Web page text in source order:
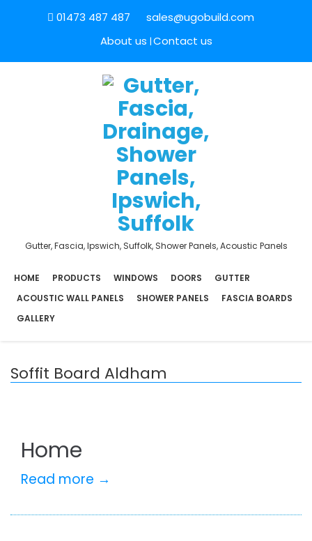
01473 487 487
sales@ugobuild.com
About us Contact us
Gutter, Fascia, Ipswich, Suffolk, Shower Panels, Acoustic Panels
HOME PRODUCTS WINDOWS DOORS
GUTTER
ACOUSTIC WALL PANELS
SHOWER PANELS
FASCIA BOARDS
GALLERY
Soffit Board Aldham
Home
Read more →